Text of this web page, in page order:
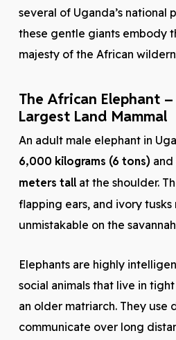
several of Uganda’s national
these gentle giants embody
majesty of the African
The African Elephant –
Largest Land Mammal
An adult male elephant in
6,000 kilograms (6 tons)
meters tallat the shoulder.
flapping ears, and ivory tusks
unmistakable on the
Elephants are highly
social animals that live in
an older matriarch. They use
communicate over long